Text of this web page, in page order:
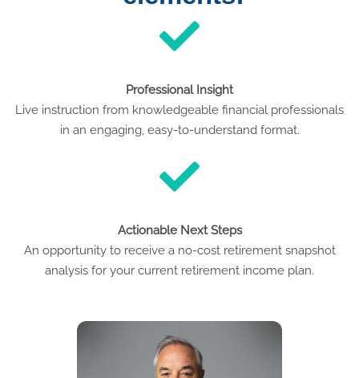
Professional Insight
Live instruction from knowledgeable financial professionals
in an engaging, easy-to-understand format.
Actionable Next Steps
An opportunity to receive a no-cost retirement snapshot
analysis for your current retirement income plan.